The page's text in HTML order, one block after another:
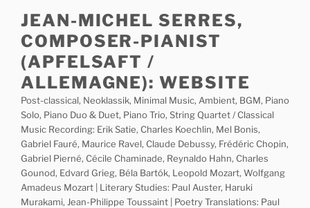
content
JEAN-MICHEL SERRES,
COMPOSER-PIANIST
(APFELSAFT /
ALLEMAGNE): WEBSITE
Post-classical, Neoklassik, Minimal Music, Ambient, BGM, Piano
Solo, Piano Duo & Duet, Piano Trio, String Quartet / Classical
Music Recording: Erik Satie, Charles Koechlin, Mel Bonis,
Gabriel Fauré, Maurice Ravel, Claude Debussy, Frédéric Chopin,
Gabriel Pierné, Cécile Chaminade, Reynaldo Hahn, Charles
Gounod, Edvard Grieg, Béla Bartók, Leopold Mozart, Wolfgang
Amadeus Mozart | Literary Studies: Paul Auster, Haruki
Murakami, Jean-Philippe Toussaint | Poetry Translations: Paul